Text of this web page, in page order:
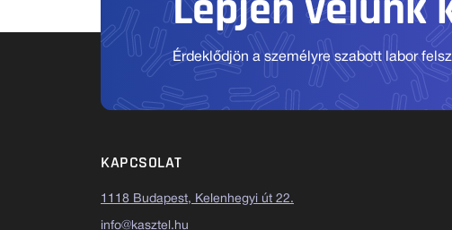
Érdeklődjön a személyre szabott labor
KAPCSOLAT
1118 Budapest, Kelenhegyi út 22.
info@kasztel.hu